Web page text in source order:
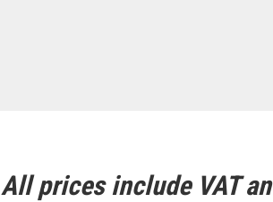
All prices include VAT